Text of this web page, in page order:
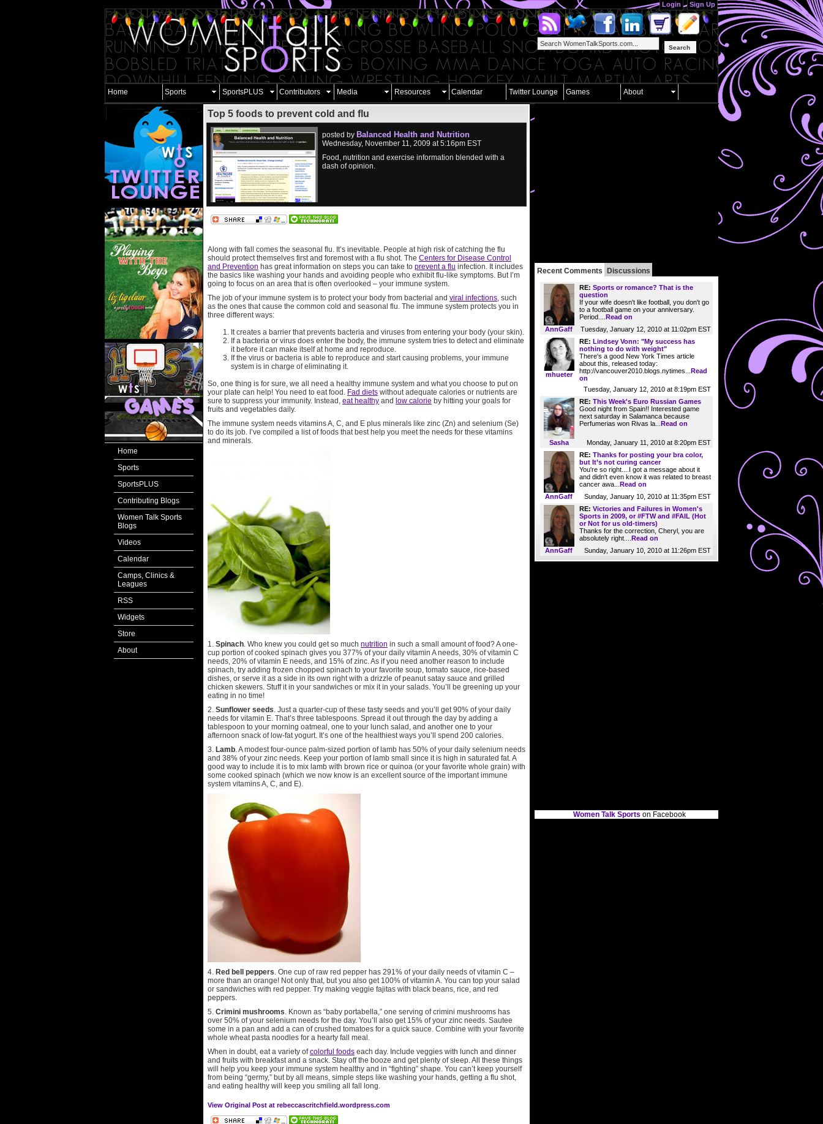
Login Sign Up
Search
Home Sports SportsPLUS Contributors Media Resources Calendar Twitter Lounge Games About
Home
Sports
SportsPLUS
Contributing Blogs
Women Talk Sports
Blogs
Videos
Calendar
Camps, Clinics &
Leagues
RSS
Widgets
Store
About
Top 5 foods to prevent cold and flu
posted by Balanced Health and Nutrition
Wednesday, November 11, 2009 at 5:16pm EST
Food, nutrition and exercise information blended with a
dash of opinion.
Along with fall comes the seasonal flu. It’s inevitable. People at high risk of catching the flu
should protect themselves first and foremost with a flu shot. The Centers for Disease Control
and Prevention has great information on steps you can take to prevent a flu infection. It includes
the basics like washing your hands and avoiding people who exhibit flu-like symptoms. But I’m
going to focus on an area that is often overlooked – your immune system.
The job of your immune system is to protect your body from bacterial and viral infections, such
as the ones that cause the common cold and seasonal flu. The immune system protects you in
three different ways:
It creates a barrier that prevents bacteria and viruses from entering your body (your skin).
If a bacteria or virus does enter the body, the immune system tries to detect and eliminate
it before it can make itself at home and reproduce.
If the virus or bacteria is able to reproduce and start causing problems, your immune
system is in charge of eliminating it.
So, one thing is for sure, we all need a healthy immune system and what you choose to put on
your plate can help! You need to eat food. Fad diets without adequate calories or nutrients are
sure to suppress your immunity. Instead, eat healthy and low calorie by hitting your goals for
fruits and vegetables daily.
The immune system needs vitamins A, C, and E plus minerals like zinc (Zn) and selenium (Se)
to do its job. I’ve compiled a list of foods that best help you meet the needs for these vitamins
and minerals.
1. Spinach. Who knew you could get so much nutrition in such a small amount of food? A one-
cup portion of cooked spinach gives you 377% of your daily vitamin A needs, 30% of vitamin C
needs, 20% of vitamin E needs, and 15% of zinc. As if you need another reason to include
spinach, try adding frozen chopped spinach to your favorite soup, tomato sauce, rice-based
dishes, or serve it as a side in its own right with a drizzle of peanut satay sauce and grilled
chicken skewers. Stuff it in your sandwiches or mix it in your salads. You’ll be greening up your
eating in no time!
2. Sunflower seeds. Just a quarter-cup of these tasty seeds and you’ll get 90% of your daily
needs for vitamin E. That’s three tablespoons. Spread it out through the day by adding a
tablespoon to your morning oatmeal, one to your lunch salad, and another one to your
afternoon snack of low-fat yogurt. It’s one of the healthiest ways you’ll spend 200 calories.
3. Lamb. A modest four-ounce palm-sized portion of lamb has 50% of your daily selenium needs
and 38% of your zinc needs. Keep your portion of lamb small since it is high in saturated fat. A
good way to include it is to mix lamb with brown rice or quinoa (or your favorite whole grain) with
some cooked spinach (which we now know is an excellent source of the important immune
system vitamins A, C, and E).
4. Red bell peppers. One cup of raw red pepper has 291% of your daily needs of vitamin C –
more than an orange! Not only that, but you also get 100% of vitamin A. You can top your salad
or sandwiches with red pepper. Try making veggie fajitas with black beans, rice, and red
peppers.
5. Crimini mushrooms. Known as “baby portabella,” one serving of crimini mushrooms has
over 50% of your selenium needs for the day. You’ll also get 15% of your zinc needs. Sautee
some in a pan and add a can of crushed tomatoes for a quick sauce. Combine with your favorite
whole wheat pasta noodles for a hearty fall meal.
When in doubt, eat a variety ofcolorful foods each day. Include veggies with lunch and dinner
and fruits with breakfast and a snack. Stay off the booze and get plenty of sleep. All these things
will help you keep your immune system healthy and in “fighting” shape. You can’t keep yourself
from being “germy,” but by all means, simple steps like washing your hands, getting a flu shot,
and eating healthy will keep you smiling all fall long.
View Original Post at rebeccascritchfield.wordpress.com
Recent Comments Discussions
AnnGaff
RE: Sports or romance? That is the
question
If your wife doesn't like football, you don't go
to a football game on your anniversary.
Period.... Read on
Tuesday, January 12, 2010 at 11:02pm EST
mhueter
RE: Lindsey Vonn: "My success has
nothing to do with weight"
There's a good New York Times article
about this, released today:
http://vancouver2010.blogs.nytimes... Read
on
Tuesday, January 12, 2010 at 8:19pm EST
Sasha
RE: This Week's Euro Russian Games
Good night from Spain!! Interested game
next saturday in Salamanca because
Perfumerias won Rivas la... Read on
Monday, January 11, 2010 at 8:20pm EST
AnnGaff
RE: Thanks for posting your bra color,
but It’s not curing cancer
You're so right....I got a message about it
and didn't even know it was related to breast
cancer awa... Read on
Sunday, January 10, 2010 at 11:35pm EST
AnnGaff
RE: Victories and Failures in Women's
Sports in 2009, or #FTW and #FAIL (Hot
or Not for us old-timers)
Thanks for the correction, Cheryl, you are
absolutely right.... Read on
Sunday, January 10, 2010 at 11:26pm EST
Women Talk Sports on Facebook